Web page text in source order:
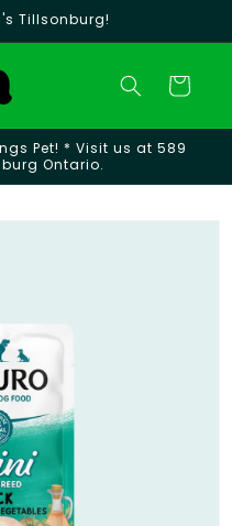
Tillsonburg!
Cart
Pet! * Visit us at 589
Ontario.